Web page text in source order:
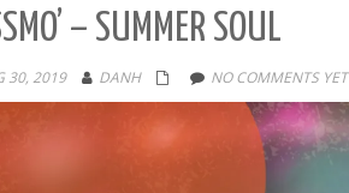
– SUMMER SOUL
30, 2019 DANH NO COMMENTS YET